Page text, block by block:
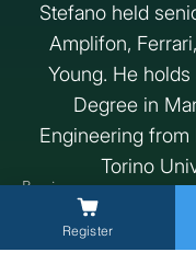
Stefano held
Amplifon,
Young. He
Degree in
Engineering
Torino
Previous
Register